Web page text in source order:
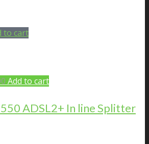
to cart
Add to cart
ADSL2+ In line Splitter